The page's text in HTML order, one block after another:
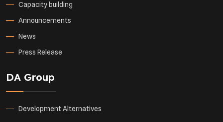
Capacity building
Announcements
News
Press Release
DA Group
Development Alternatives